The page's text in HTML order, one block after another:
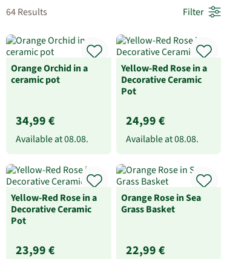
64 Results Filter
Orange Orchid in a
ceramic pot
34,99 €
Available at08.08.
Yellow-Red Rose in a
Decorative Ceramic
Pot
24,99 €
Available at08.08.
Yellow-Red Rose in a
Decorative Ceramic
Pot
23,99 €
Orange Rose in Sea
Grass Basket
22,99 €